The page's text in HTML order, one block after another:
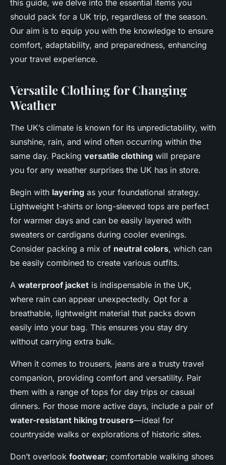
this guide, we delve into the essential items you
should pack for a UK trip, regardless of the season.
Our aim is to equip you with the knowledge to ensure
comfort, adaptability, and preparedness, enhancing
your travel experience.
Versatile Clothing for Changing
Weather
The UK’s climate is known for its unpredictability, with
sunshine, rain, and wind often occurring within the
same day. Packing versatile clothing will prepare
you for any weather surprises the UK has in store.
Begin with layering as your foundational strategy.
Lightweight t-shirts or long-sleeved tops are perfect
for warmer days and can be easily layered with
sweaters or cardigans during cooler evenings.
Consider packing a mix of neutral colors, which can
be easily combined to create various outfits.
A waterproof jacket is indispensable in the UK,
where rain can appear unexpectedly. Opt for a
breathable, lightweight material that packs down
easily into your bag. This ensures you stay dry
without carrying extra bulk.
When it comes to trousers, jeans are a trusty travel
companion, providing comfort and versatility. Pair
them with a range of tops for day trips or casual
dinners. For those more active days, include a pair of
water-resistant hiking trousers—ideal for
countryside walks or explorations of historic sites.
Don’t overlook footwear; comfortable walking shoes